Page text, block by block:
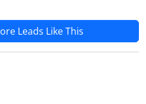
Leads Like This